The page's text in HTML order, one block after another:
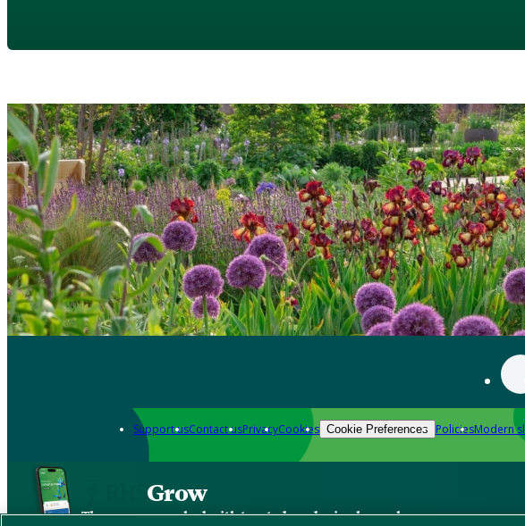
Support usContact usPrivacyCookies Cookie Preferences PoliciesModern
Grow
The new app packed with trusted gardening know-how